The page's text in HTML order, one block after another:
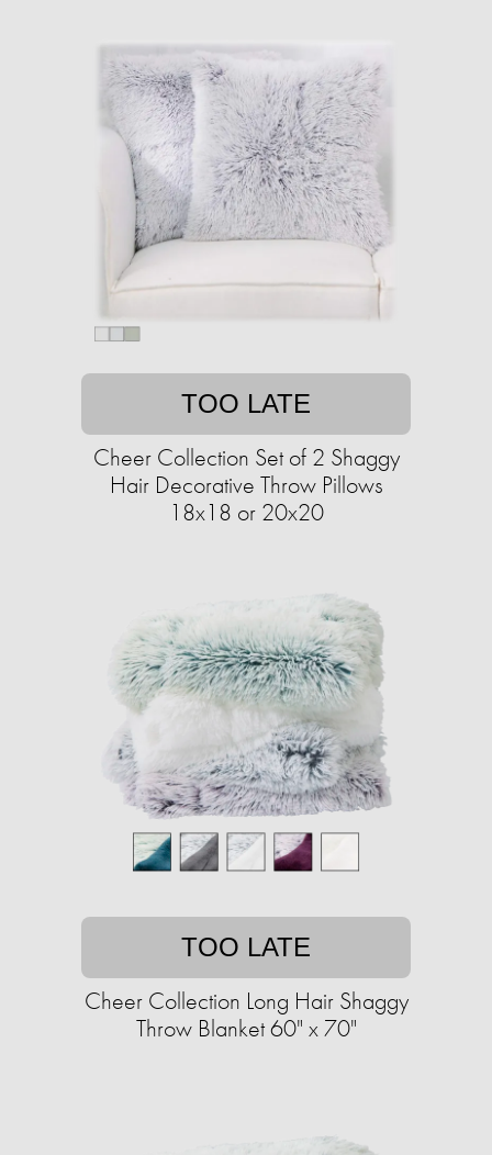
TOO LATE
Cheer Collection Set of 2 Shaggy
Hair Decorative Throw Pillows
18x18 or 20x20
TOO LATE
Cheer Collection Long Hair Shaggy
Throw Blanket 60" x 70"